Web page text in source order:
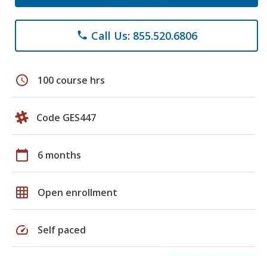
phone Call Us: 855.520.6806
schedule 100 course hrs
Code GES447
calendar_today 6 months
grid_on Open enrollment
speed Self paced